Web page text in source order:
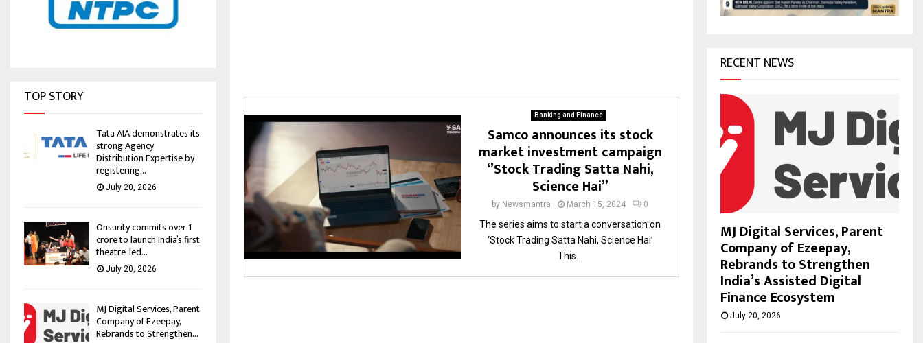
Banking and Finance
Samco announces its stock
market investment campaign
‘’Stock Trading Satta Nahi,
Science Hai’’
by Newsmantra March 15, 2024 0
The series aims to start a conversation on
‘Stock Trading Satta Nahi, Science Hai’
This...
TOP STORY
Tata AIA demonstrates its
strong Agency
Distribution Expertise by
registering...
July 20, 2026
Onsurity commits over ₹1
crore to launch India’s first
theatre-led...
July 20, 2026
MJ Digital Services, Parent
Company of Ezeepay,
Rebrands to Strengthen...
H
RECENT NEWS
MJ Digital Services, Parent
Company of Ezeepay,
Rebrands to Strengthen
India’s Assisted Digital
Finance Ecosystem
July 20, 2026